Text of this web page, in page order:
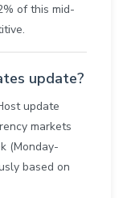
of this mid-
update?
update
markets
(Monday-
based on